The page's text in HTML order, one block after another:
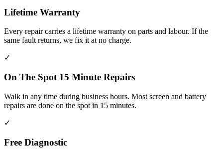
Lifetime Warranty
Every repair carries a lifetime warranty on parts and labour. If the
same fault returns, we fix it at no charge.
✓
On The Spot 15 Minute Repairs
Walk in any time during business hours. Most screen and battery
repairs are done on the spot in 15 minutes.
✓
Free Diagnostic